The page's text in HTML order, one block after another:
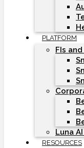
PLATFORM
FIs
Luna
RESOURCES